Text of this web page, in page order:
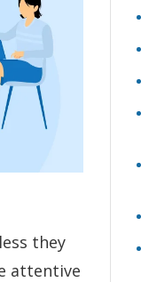
they
attentive